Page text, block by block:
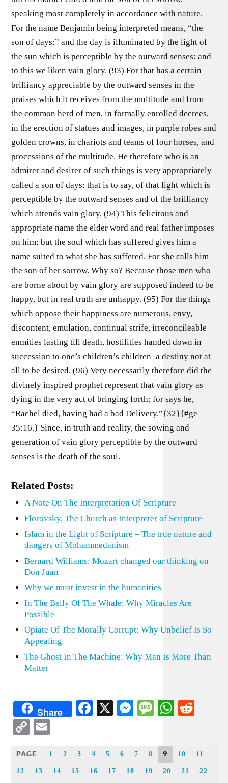
speaking most completely in accordance with nature.
For the name Benjamin being interpreted means, “the
son of days:” and the day is illuminated by the light of
the sun which is perceptible by the outward senses: and
to this we liken vain glory. (93) For that has a certain
brilliancy appreciable by the outward senses in the
praises which it receives from the multitude and from
the common herd of men, in formally enrolled decrees,
in the erection of statues and images, in purple robes and
golden crowns, in chariots and teams of four horses, and
processions of the multitude. He therefore who is an
admirer and desirer of such things is very appropriately
called a son of days: that is to say, of that light which is
perceptible by the outward senses and of the brilliancy
which attends vain glory. (94) This felicitous and
appropriate name the elder word and real father imposes
on him; but the soul which has suffered gives him a
name suited to what she has suffered. For she calls him
the son of her sorrow. Why so? Because those men who
are borne about by vain glory are supposed indeed to be
happy, but in real truth are unhappy. (95) For the things
which oppose their happiness are numerous, envy,
discontent, emulation, continual strife, irreconcileable
enmities lasting till death, hostilities handed down in
succession to one’s children’s children–a destiny not at
all to be desired. (96) Very necessarily therefore did the
divinely inspired prophet represent that vain glory as
dying in the very act of bringing forth; for says he,
“Rachel died, having had a bad Delivery.”{32}{#ge
35:16.} Since, in truth and reality, the sowing and
generation of vain glory perceptible by the outward
senses is the death of the soul.
Related Posts:
A Note On The Interpretation Of Scripture
Florovsky, The Church as Interpreter of Scripture
Islam in the Light of Scripture – The true nature and
dangers of Mohammedanism
Bernard Williams: Mozart changed our thinking on
Don Juan
Why we must invest in the humanities
In The Belly Of The Whale: Why Miracles Are
Possible
Opiate Of The Morally Corrupt: Why Unbelief Is So
Appealing
The Ghost In The Machine: Why Man Is More Than
Matter
Share Facebook
X Messenger
Message
Copy
PAGE 1 2 3 4 5 6 7 8 9 10 11
12 13 14 15 16 17 18 19 20 21 22